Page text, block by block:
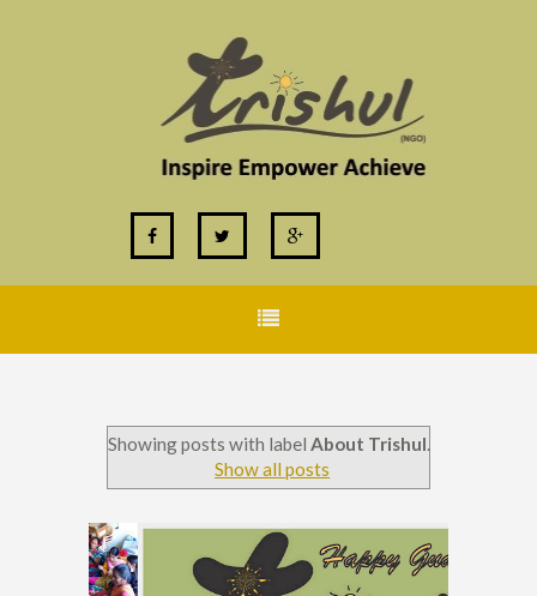
Showing posts with label About Trishul.
Show all posts